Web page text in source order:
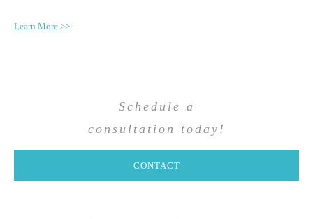
Learn More >>
Schedule a
consultation today!
CONTACT